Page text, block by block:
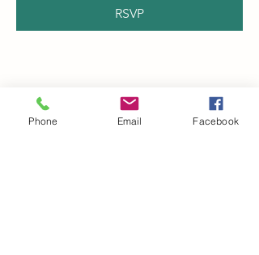
RSVP
Share this event
Phone Email Facebook